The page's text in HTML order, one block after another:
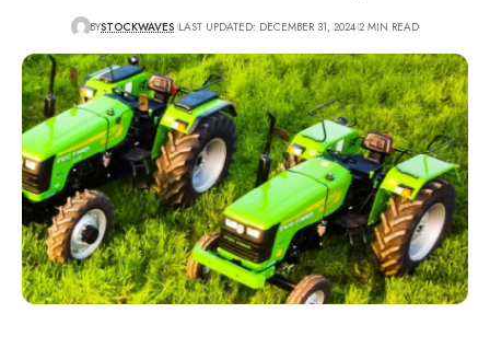
BYSTOCKWAVES LAST UPDATED: DECEMBER 31, 2024 2 MIN READ